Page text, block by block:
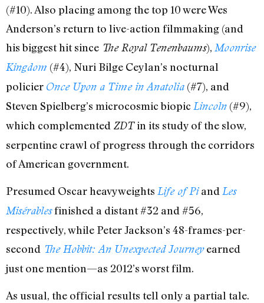
(#10). Also placing among the top 10 were Wes
Anderson’s return to live-action filmmaking (and
his biggest hit since The Royal Tenenbaums), Moonrise
Kingdom (#4), Nuri Bilge Ceylan’s nocturnal
policier Once Upon a Time in Anatolia (#7), and
Steven Spielberg’s microcosmic biopic Lincoln (#9),
which complemented ZDTin its study of the slow,
serpentine crawl of progress through the corridors
of American government.
Presumed Oscar heavyweights Life of Piand Les
Misérablesfinished a distant #32 and #56,
respectively, while Peter Jackson’s 48-frames-per-
second The Hobbit: An Unexpected Journeyearned
just one mention—as 2012’s worst film.
As usual, the official results tell only a partial tale.